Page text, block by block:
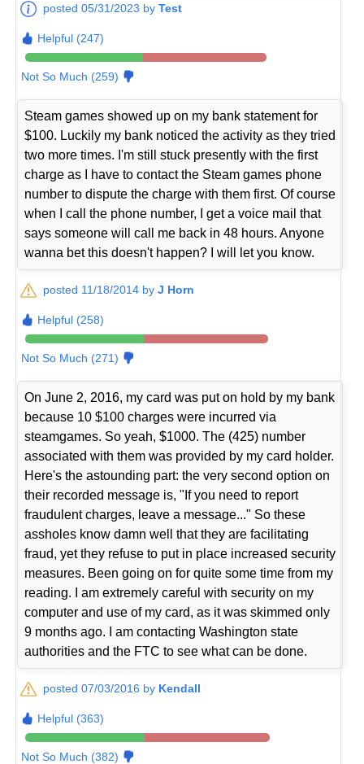
posted 05/31/2023 byTest
Helpful (247)
Not So Much (259)
Steam games showed up on my bank statement for
$100. Luckily my bank noticed the activity as they tried
two more times. I'm still stuck presently with the first
charge as I have to contact the Steam games phone
number to dispute the charge with them first. Of course
when I call the phone number, I get a voice mail that
says someone will call me back in 48 hours. Anyone
wanna bet this doesn't happen? I will let you know.
posted 11/18/2014 byJ Horn
Helpful (258)
Not So Much (271)
On June 2, 2016, my card was put on hold by my bank
because 10 $100 charges were incurred via
steamgames. So yeah, $1000. The (425) number
associated with them was provided by my card holder.
Here's the astounding part: the very second option on
their recorded message is, "If you need to report
fraudulent charges, leave a message..." So these
assholes know damn well that they are facilitating
fraud, yet they refuse to put in place increased security
measures. Been going on for quite some time from my
reading. I am extremely careful with security on my
computer and use of my card, as it was skimmed only
9 months ago. I am contacting Washington state
authorities and the FTC to see what can be done.
posted 07/03/2016 by Kendall
Helpful (363)
Not So Much (382)